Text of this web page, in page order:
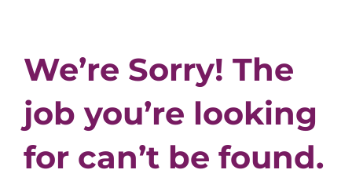
Career Areas
We’re Sorry! The
job you’re looking
for can’t be found.